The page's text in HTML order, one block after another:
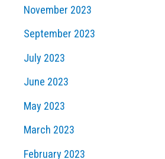
November 2023
September 2023
July 2023
June 2023
May 2023
March 2023
February 2023